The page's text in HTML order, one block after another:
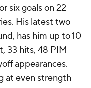
six goals on 22
His latest two-
has him up to 10
33 hits, 48 PIM
appearances.
at even strength --